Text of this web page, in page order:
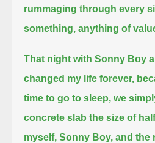
rummaging through every
something, anything of
That night with Sonny Boy
changed my life forever,
time to go to sleep, we
concrete slab the size of
myself, Sonny Boy, and the